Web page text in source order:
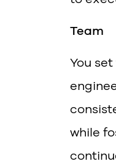
Team
You
while